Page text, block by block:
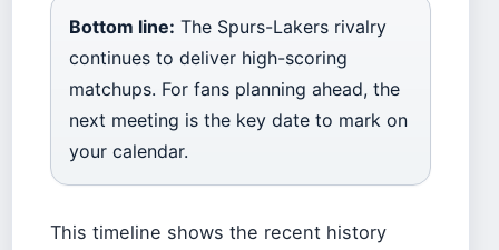
Bottom line: The Spurs-Lakers rivalry
continues to deliver high-scoring
matchups. For fans planning ahead, the
next meeting is the key date to mark on
your calendar.
This timeline shows the recent history